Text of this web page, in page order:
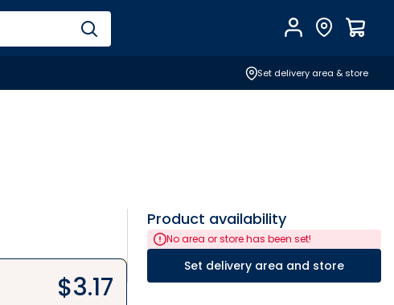
AccountFind Store
Set delivery area & store
$3.17
Product availability
No area or store has been set!
Set delivery area and store